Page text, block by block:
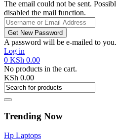
The email could not be sent.
disabled the mail function.
A password will be e-mailed to you.
Log in
0 KSh 0.00
No products in the cart.
KSh 0.00
Trending Now
Hp Laptops